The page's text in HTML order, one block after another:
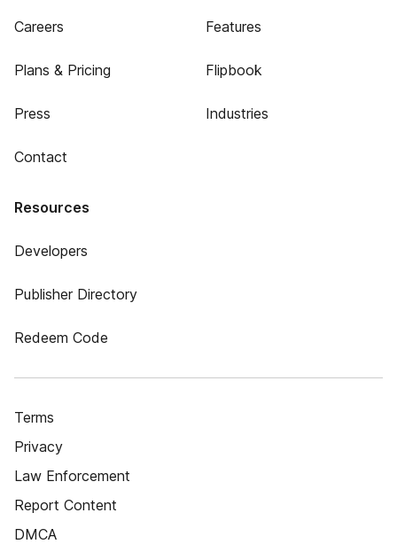
Careers
Plans & Pricing
Press
Contact
Features
Flipbook
Industries
Resources
Developers
Publisher Directory
Redeem Code
Terms
Privacy
Law Enforcement
Report Content
DMCA